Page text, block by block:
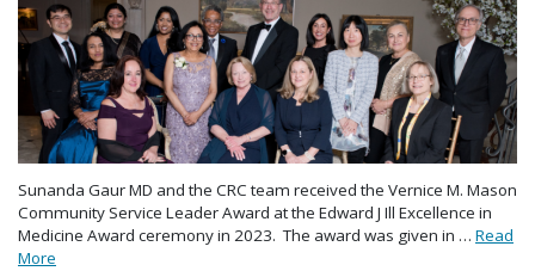
Sunanda Gaur MD and the CRC team received the Vernice M. Mason
Community Service Leader Award at the Edward J Ill Excellence in
Medicine Award ceremony in 2023. The award was given in … Read
More